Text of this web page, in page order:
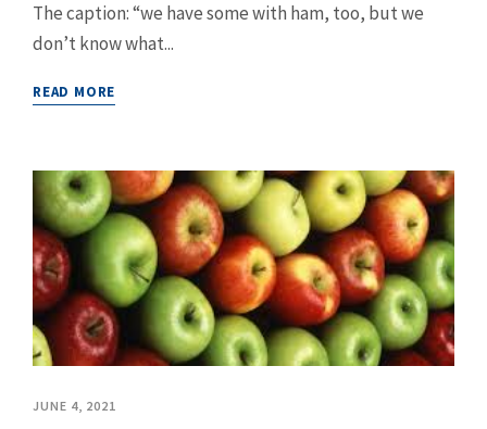
The caption: “we have some with ham, too, but we
don’t know what...
READ MORE
JUNE 4, 2021